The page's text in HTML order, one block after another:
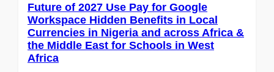
Future of 2027 Use Pay for Google
Workspace Hidden Benefits in Local
Currencies in Nigeria and across Africa &
the Middle East for Schools in West
Africa